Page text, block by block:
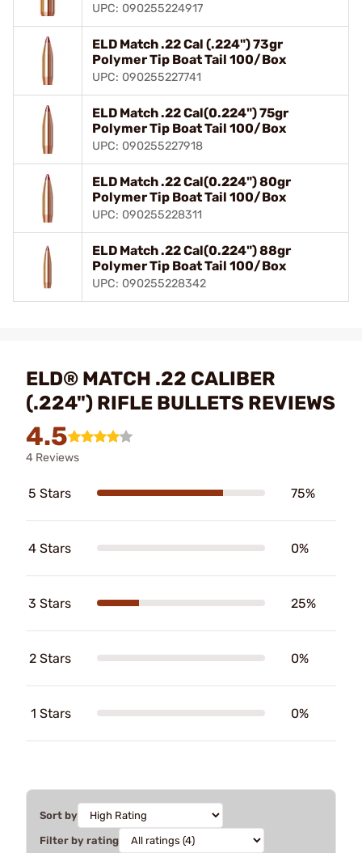
UPC: 090255224917
ELD Match .22 Cal (.224") 73gr
Polymer Tip Boat Tail 100/Box
UPC: 090255227741
ELD Match .22 Cal(0.224") 75gr
Polymer Tip Boat Tail 100/Box
UPC: 090255227918
ELD Match .22 Cal(0.224") 80gr
Polymer Tip Boat Tail 100/Box
UPC: 090255228311
ELD Match .22 Cal(0.224") 88gr
Polymer Tip Boat Tail 100/Box
UPC: 090255228342
ELD® MATCH .22 CALIBER
(.224") RIFLE BULLETS REVIEWS
4.5
4 Reviews
5 Stars 75%
4 Stars 0%
3 Stars 25%
2 Stars 0%
1 Stars 0%
Sort by
Filter by rating